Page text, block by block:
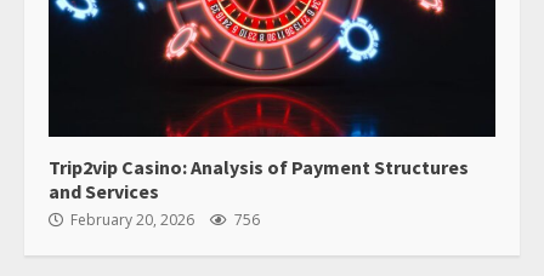
Trip2vip Casino: Analysis of Payment Structures
and Services
February 20, 2026 756